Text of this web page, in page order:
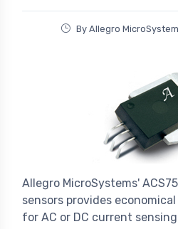
By Allegro
Allegro MicroSystems'
sensors provides
for AC or DC current